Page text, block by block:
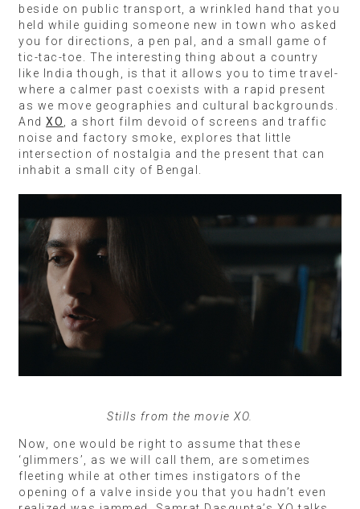
beside on public transport, a wrinkled hand that you
held while guiding someone new in town who asked
you for directions, a pen pal, and a small game of
tic-tac-toe. The interesting thing about a country
like India though, is that it allows you to time travel-
where a calmer past coexists with a rapid present
as we move geographies and cultural backgrounds.
And XO
, a short film devoid of screens and traffic
noise and factory smoke, explores that little
intersection of nostalgia and the present that can
inhabit a small city of Bengal.
Stills from the movie XO.
Now, one would be right to assume that these
‘glimmers’, as we will call them, are sometimes
fleeting while at other times instigators of the
opening of a valve inside you that you hadn’t even